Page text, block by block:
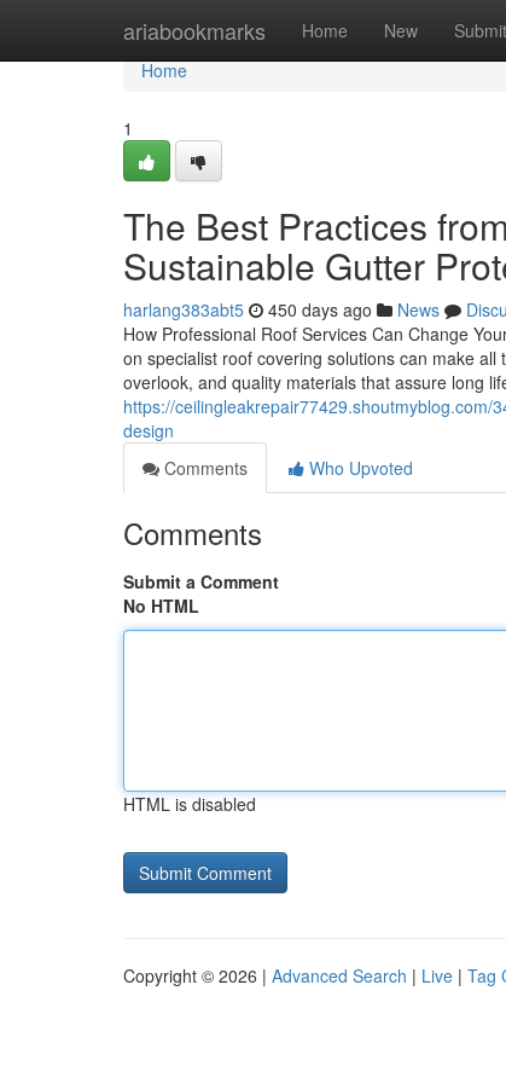
ariabookmarks Home New Submit
Home
Home
1
The Best Practices
Sustainable Gutter
harlang383abt5 450 days ago News
How Professional Roof Services Can Change
on specialist roof covering solutions can make
overlook, and quality materials that assure long
https://
design
Comments
Who Upvoted
Comments
Submit a Comment
No HTML
HTML is disabled
Copyright © 2026 | Advanced Search | Live | Tag